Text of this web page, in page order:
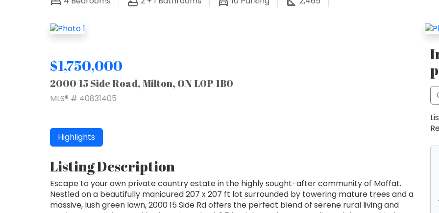
$1,750,000
2000 15 Side Road, Milton, ON L0P 1B0
MLS® # 40831405
Highlights
Listing Description
Escape to your own private country estate in the highly sought-after community of Moffat.
Nestled on a beautifully manicured 207 x 207 ft lot surrounded by towering mature trees and a
massive, lush green lawn, 2000 15 Side Rd offers the perfect blend of serene rural living and